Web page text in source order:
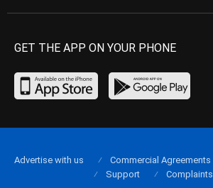
GET THE APP ON YOUR PHONE
Advertise with us Commercial Agreements
Support
Complaints